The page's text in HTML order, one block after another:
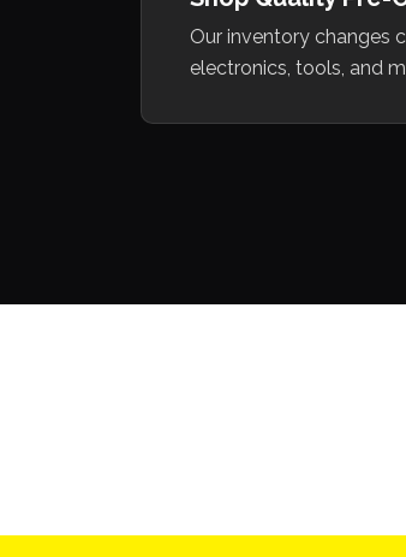
Our inventory changes
electronics, tools, and